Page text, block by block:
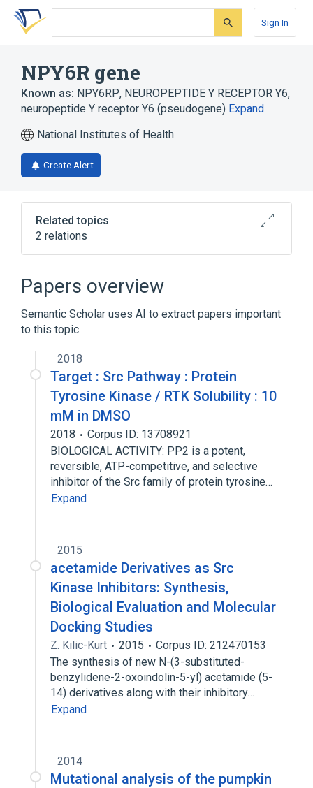
Skip
search
Skip
Skip
account
Sign In
NPY6R gene
Known as: NPY6RP, NEUROPEPTIDE Y RECEPTOR Y6,
neuropeptide Y receptor Y6 (pseudogene) Expand
National Institutes of Health
Create Alert
Related topics
2 relations
NPY2R gene
NPY5R gene
Papers overview
Semantic Scholar uses AI to extract papers important
to this topic.
2018
Target : Src Pathway : Protein
Tyrosine Kinase / RTK Solubility : 10
mM in DMSO
2018
Corpus ID: 13708921
BIOLOGICAL ACTIVITY: PP2 is a potent,
reversible, ATP-competitive, and selective
inhibitor of the Src family of protein tyrosine…
Expand
2015
acetamide Derivatives as Src
Kinase Inhibitors: Synthesis,
Biological Evaluation and Molecular
Docking Studies
Z. Kilic-Kurt 2015
Corpus ID: 212470153
The synthesis of new N-(3-substituted-
benzylidene-2-oxoindolin-5-yl) acetamide (5-
14) derivatives along with their inhibitory…
Expand
2014
Mutational analysis of the pumpkin